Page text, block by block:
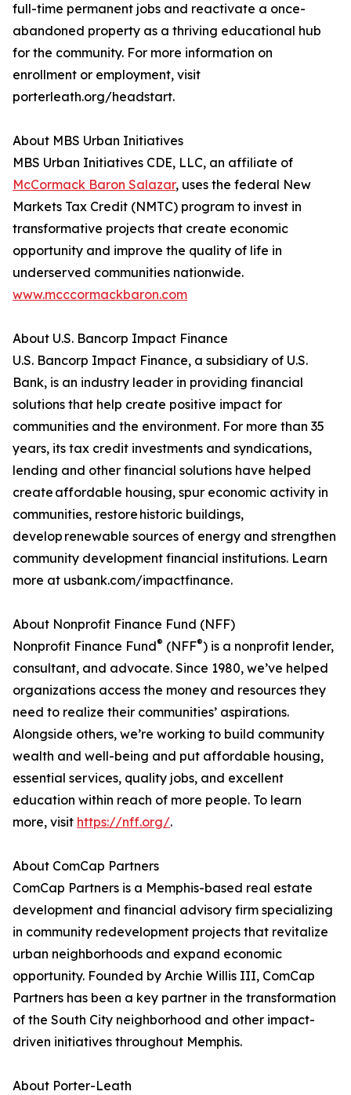
full-time permanent jobs and reactivate a once-
abandoned property as a thriving educational hub
for the community. For more information on
enrollment or employment, visit
porterleath.org/headstart.
About MBS Urban Initiatives
MBS Urban Initiatives CDE, LLC, an affiliate of
McCormack Baron Salazar, uses the federal New
Markets Tax Credit (NMTC) program to invest in
transformative projects that create economic
opportunity and improve the quality of life in
underserved communities nationwide.
www.mcccormackbaron.com
About U.S. Bancorp Impact Finance
U.S. Bancorp Impact Finance, a subsidiary of U.S.
Bank, is an industry leader in providing financial
solutions that help create positive impact for
communities and the environment. For more than 35
years, its tax credit investments and syndications,
lending and other financial solutions have helped
create affordable housing, spur economic activity in
communities, restore historic buildings,
develop renewable sources of energy and strengthen
community development financial institutions. Learn
more at usbank.com/impactfinance.
About Nonprofit Finance Fund (NFF)
Nonprofit Finance Fund® (NFF®) is a nonprofit lender,
consultant, and advocate. Since 1980, we’ve helped
organizations access the money and resources they
need to realize their communities’ aspirations.
Alongside others, we’re working to build community
wealth and well-being and put affordable housing,
essential services, quality jobs, and excellent
education within reach of more people. To learn
more, visit https://nff.org/.
About ComCap Partners
ComCap Partners is a Memphis-based real estate
development and financial advisory firm specializing
in community redevelopment projects that revitalize
urban neighborhoods and expand economic
opportunity. Founded by Archie Willis III, ComCap
Partners has been a key partner in the transformation
of the South City neighborhood and other impact-
driven initiatives throughout Memphis.
About Porter-Leath